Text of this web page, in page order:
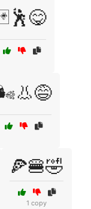
🍕🍔🤣
1 copy